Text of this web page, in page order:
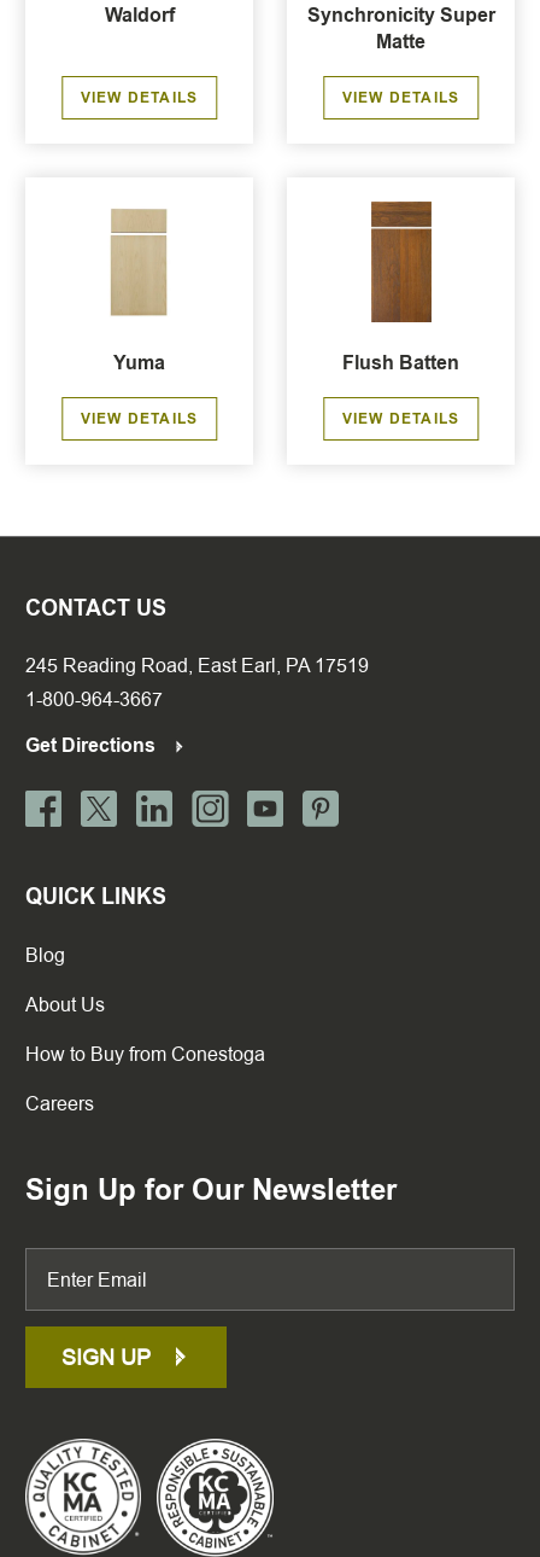
Waldorf
VIEW DETAILS
Synchronicity Super
Matte
VIEW DETAILS
Yuma
VIEW DETAILS
Flush Batten
VIEW DETAILS
CONTACT US
245 Reading Road, East Earl, PA 17519
1-800-964-3667
Get Directions
QUICK LINKS
Blog
About Us
How to Buy from Conestoga
Careers
Sign Up for Our Newsletter
SIGN UP